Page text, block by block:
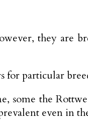
they are
for particular
some the
even in